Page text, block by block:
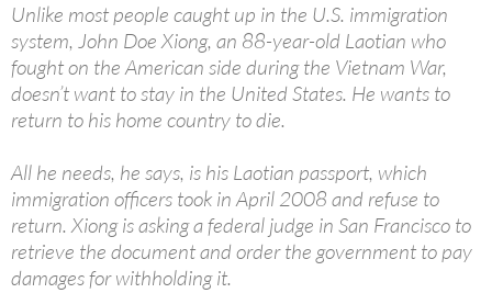
Unlike most people caught up in the U.S. immigration
system, John Doe Xiong, an 88-year-old Laotian who
fought on the American side during the Vietnam War,
doesn’t want to stay in the United States. He wants to
return to his home country to die.
All he needs, he says, is his Laotian passport, which
immigration officers took in April 2008 and refuse to
return. Xiong is asking a federal judge in San Francisco to
retrieve the document and order the government to pay
damages for withholding it.